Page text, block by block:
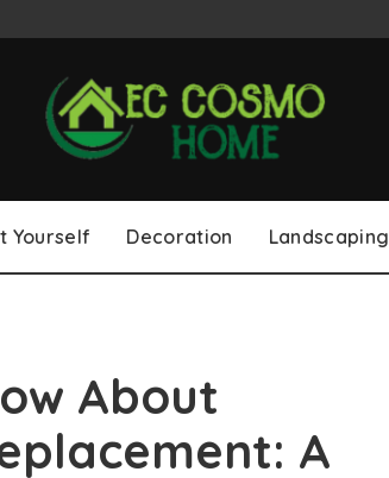
Yourself Decoration Landscaping
About
A